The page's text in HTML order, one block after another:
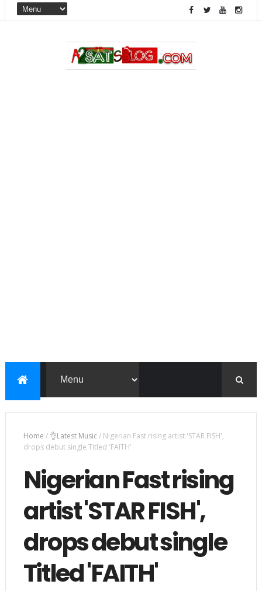
Home / 👌Latest Music/ Nigerian Fast rising artist 'STAR FISH',
drops debut single Titled 'FAITH'
Nigerian Fast rising
artist 'STAR FISH',
drops debut single
Titled 'FAITH'